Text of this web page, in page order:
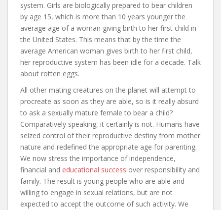
system. Girls are biologically prepared to bear children
by age 15, which is more than 10 years younger the
average age of a woman giving birth to her first child in
the United States. This means that by the time the
average American woman gives birth to her first child,
her reproductive system has been idle for a decade. Talk
about rotten eggs.
All other mating creatures on the planet will attempt to
procreate as soon as they are able, so is it really absurd
to ask a sexually mature female to bear a child?
Comparatively speaking, it certainly is not. Humans have
seized control of their reproductive destiny from mother
nature and redefined the appropriate age for parenting.
We now stress the importance of independence,
financial and educational success over responsibility and
family. The result is young people who are able and
willing to engage in sexual relations, but are not
expected to accept the outcome of such activity. We